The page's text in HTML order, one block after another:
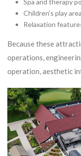
Children’s play
Relaxation
Because these
operations,
operation, aesthetic